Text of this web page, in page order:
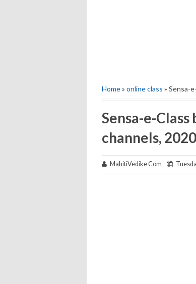
Home» online class » Sensa-
Sensa-e-
channels,
MahitiVedike Com